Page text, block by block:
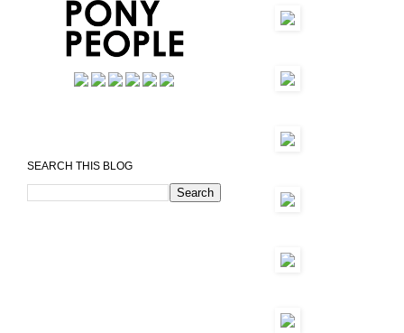
SEARCH THIS BLOG